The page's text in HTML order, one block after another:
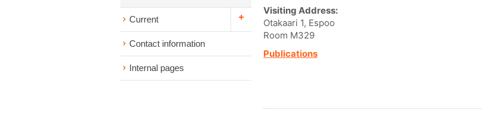
Current
Contact information
Internal pages
Visiting Address:
Otakaari 1, Espoo
Room M329
Publications